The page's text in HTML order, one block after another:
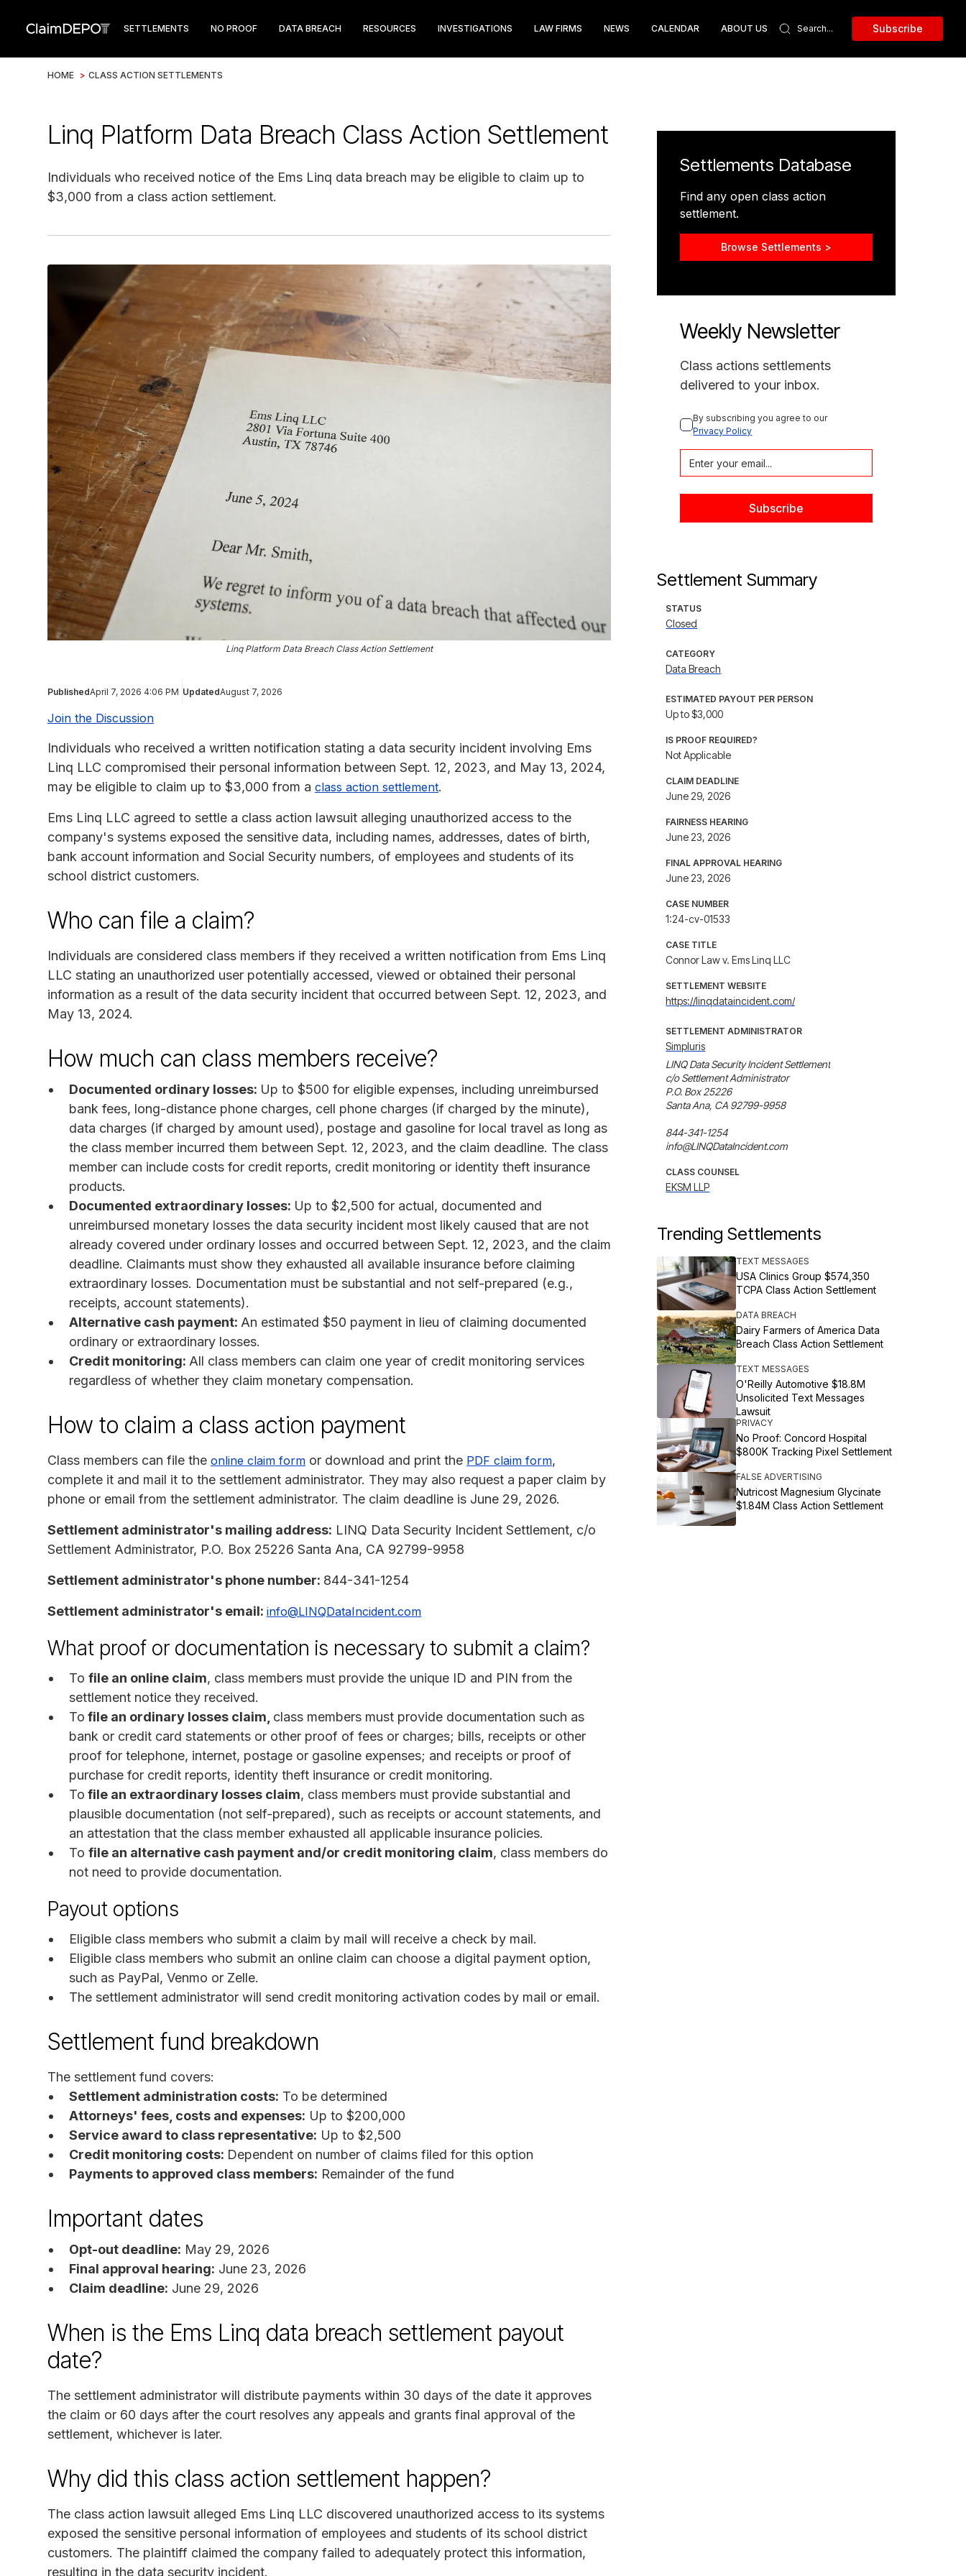
SETTLEMENTS NO PROOF DATA BREACH RESOURCES INVESTIGATIONS LAW FIRMS NEWS CALENDAR ABOUT US Subscribe
HOME > CLASS ACTION SETTLEMENTS
Linq Platform Data Breach Class Action Settlement
Individuals who received notice of the Ems Linq data breach may be eligible to claim up to
$3,000 from a class action settlement.
Linq Platform Data Breach Class Action Settlement
PublishedApril 7, 2026 4:06 PM UpdatedAugust 7, 2026
Join the Discussion
Individuals who received a written notification stating a data security incident involving Ems
Linq LLC compromised their personal information between Sept. 12, 2023, and May 13, 2024,
may be eligible to claim up to $3,000 from a class action settlement.
Ems Linq LLC agreed to settle a class action lawsuit alleging unauthorized access to the
company's systems exposed the sensitive data, including names, addresses, dates of birth,
bank account information and Social Security numbers, of employees and students of its
school district customers.
Who can file a claim?
Individuals are considered class members if they received a written notification from Ems Linq
LLC stating an unauthorized user potentially accessed, viewed or obtained their personal
information as a result of the data security incident that occurred between Sept. 12, 2023, and
May 13, 2024.
How much can class members receive?
Documented ordinary losses: Up to $500 for eligible expenses, including unreimbursed
bank fees, long-distance phone charges, cell phone charges (if charged by the minute),
data charges (if charged by amount used), postage and gasoline for local travel as long as
the class member incurred them between Sept. 12, 2023, and the claim deadline. The class
member can include costs for credit reports, credit monitoring or identity theft insurance
products.
Documented extraordinary losses: Up to $2,500 for actual, documented and
unreimbursed monetary losses the data security incident most likely caused that are not
already covered under ordinary losses and occurred between Sept. 12, 2023, and the claim
deadline. Claimants must show they exhausted all available insurance before claiming
extraordinary losses. Documentation must be substantial and not self-prepared (e.g.,
receipts, account statements).
Alternative cash payment: An estimated $50 payment in lieu of claiming documented
ordinary or extraordinary losses.
Credit monitoring: All class members can claim one year of credit monitoring services
regardless of whether they claim monetary compensation.
How to claim a class action payment
Class members can file the online claim form or download and print the PDF claim form,
complete it and mail it to the settlement administrator. They may also request a paper claim by
phone or email from the settlement administrator. The claim deadline is June 29, 2026.
Settlement administrator's mailing address: LINQ Data Security Incident Settlement, c/o
Settlement Administrator, P.O. Box 25226 Santa Ana, CA 92799-9958
Settlement administrator's phone number: 844-341-1254
Settlement administrator's email: info@LINQDataIncident.com
What proof or documentation is necessary to submit a claim?
To file an online claim, class members must provide the unique ID and PIN from the
settlement notice they received.
To file an ordinary losses claim, class members must provide documentation such as
bank or credit card statements or other proof of fees or charges; bills, receipts or other
proof for telephone, internet, postage or gasoline expenses; and receipts or proof of
purchase for credit reports, identity theft insurance or credit monitoring.
To file an extraordinary losses claim, class members must provide substantial and
plausible documentation (not self-prepared), such as receipts or account statements, and
an attestation that the class member exhausted all applicable insurance policies.
To file an alternative cash payment and/or credit monitoring claim, class members do
not need to provide documentation.
Payout options
Eligible class members who submit a claim by mail will receive a check by mail.
Eligible class members who submit an online claim can choose a digital payment option,
such as PayPal, Venmo or Zelle.
The settlement administrator will send credit monitoring activation codes by mail or email.
Settlement fund breakdown
The settlement fund covers:
Settlement administration costs: To be determined
Attorneys' fees, costs and expenses: Up to $200,000
Service award to class representative: Up to $2,500
Credit monitoring costs: Dependent on number of claims filed for this option
Payments to approved class members: Remainder of the fund
Important dates
Opt-out deadline: May 29, 2026
Final approval hearing: June 23, 2026
Claim deadline: June 29, 2026
When is the Ems Linq data breach settlement payout
date?
The settlement administrator will distribute payments within 30 days of the date it approves
the claim or 60 days after the court resolves any appeals and grants final approval of the
settlement, whichever is later.
Why did this class action settlement happen?
The class action lawsuit alleged Ems Linq LLC discovered unauthorized access to its systems
exposed the sensitive personal information of employees and students of its school district
customers. The plaintiff claimed the company failed to adequately protect this information,
resulting in the data security incident.
Settlements Database
Find any open class action
settlement.
Browse Settlements >
Weekly Newsletter
Class actions settlements
delivered to your inbox.
By subscribing you agree to our
Privacy Policy
Settlement Summary
STATUS
Closed
CATEGORY
Data Breach
ESTIMATED PAYOUT PER PERSON
Up to $3,000
IS PROOF REQUIRED?
Not Applicable
CLAIM DEADLINE
June 29, 2026
FAIRNESS HEARING
June 23, 2026
FINAL APPROVAL HEARING
June 23, 2026
CASE NUMBER
1:24-cv-01533
CASE TITLE
Connor Law v. Ems Linq LLC
SETTLEMENT WEBSITE
https://linqdataincident.com/
SETTLEMENT ADMINISTRATOR
Simpluris
LINQ Data Security Incident Settlement
c/o Settlement Administrator
P.O. Box 25226
Santa Ana, CA 92799-9958
844-341-1254
info@LINQDataIncident.com
CLASS COUNSEL
EKSM LLP
Trending Settlements
TEXT MESSAGES
USA Clinics Group $574,350
TCPA Class Action Settlement
DATA BREACH
Dairy Farmers of America Data
Breach Class Action Settlement
TEXT MESSAGES
O'Reilly Automotive $18.8M
Unsolicited Text Messages
Lawsuit
PRIVACY
No Proof: Concord Hospital
$800K Tracking Pixel Settlement
FALSE ADVERTISING
Nutricost Magnesium Glycinate
$1.84M Class Action Settlement